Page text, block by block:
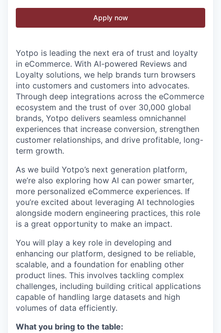
Apply now
Yotpo is leading the next era of trust and loyalty
in eCommerce. With AI-powered Reviews and
Loyalty solutions, we help brands turn browsers
into customers and customers into advocates.
Through deep integrations across the eCommerce
ecosystem and the trust of over 30,000 global
brands, Yotpo delivers seamless omnichannel
experiences that increase conversion, strengthen
customer relationships, and drive profitable, long-
term growth.
As we build Yotpo’s next generation platform,
we’re also exploring how AI can power smarter,
more personalized eCommerce experiences. If
you’re excited about leveraging AI technologies
alongside modern engineering practices, this role
is a great opportunity to make an impact.
You will play a key role in developing and
enhancing our platform, designed to be reliable,
scalable, and a foundation for enabling other
product lines. This involves tackling complex
challenges, including building critical applications
capable of handling large datasets and high
volumes of data efficiently.
What you bring to the table: